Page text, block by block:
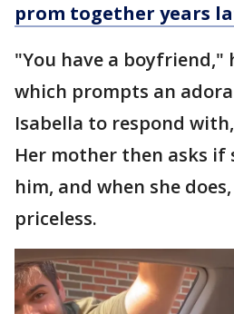
prom together years
"You have a boyfriend,"
which prompts an
Isabella to respond
Her mother then asks if
him, and when she
priceless.